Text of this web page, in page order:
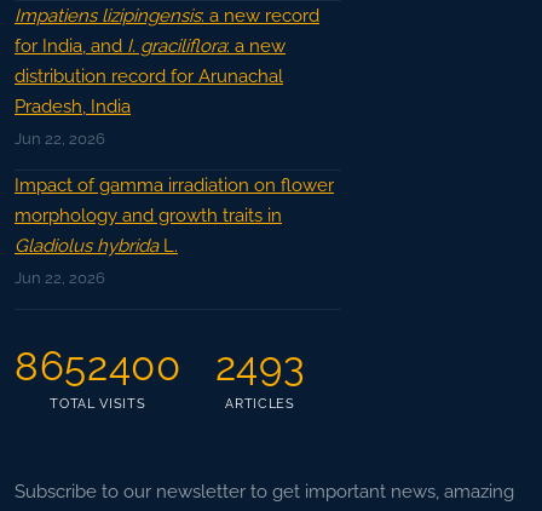
Impatiens lizipingensis: a new record
for India, and I. graciliflora: a new
distribution record for Arunachal
Pradesh, India
Jun 22, 2026
Impact of gamma irradiation on flower
morphology and growth traits in
Gladiolus hybridaL.
Jun 22, 2026
8652400
TOTAL VISITS
2493
ARTICLES
Subscribe to our newsletter to get important news, amazing